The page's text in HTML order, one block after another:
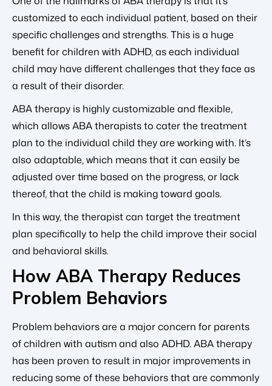
customized to each individual patient, based on their
specific challenges and strengths. This is a huge
benefit for children with ADHD, as each individual
child may have different challenges that they face as
a result of their disorder.
ABA therapy is highly customizable and flexible,
which allows ABA therapists to cater the treatment
plan to the individual child they are working with. It’s
also adaptable, which means that it can easily be
adjusted over time based on the progress, or lack
thereof, that the child is making toward goals.
In this way, the therapist can target the treatment
plan specifically to help the child improve their social
and behavioral skills.
How ABA Therapy Reduces
Problem Behaviors
Problem behaviors are a major concern for parents
of children with autism and also ADHD. ABA therapy
has been proven to result in major improvements in
reducing some of these behaviors that are commonly